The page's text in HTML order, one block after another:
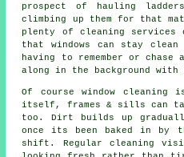
prospect of hauling
climbing up them for that
plenty of cleaning services
that windows can stay
having to remember or
along in the background with
Of coursewindow cleaning
itself, frames & sills can
too. Dirt builds up
once its been baked in
shift. Regular cleaning